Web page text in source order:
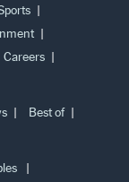
Careers
Best of